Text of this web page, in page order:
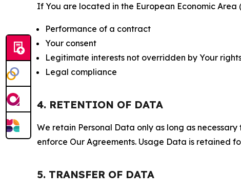
If You are located in the European Economic Area
Performance of a contract
Your consent
Legitimate interests not overridden by Your
Legal compliance
4. RETENTION OF DATA
We retain Personal Data only as long as
enforce Our Agreements. Usage Data is retained
5. TRANSFER OF DATA